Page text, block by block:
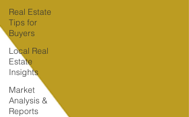
Real Estate
Tips for
Buyers
Local Real
Estate
Insights
Market
Analysis &
Reports